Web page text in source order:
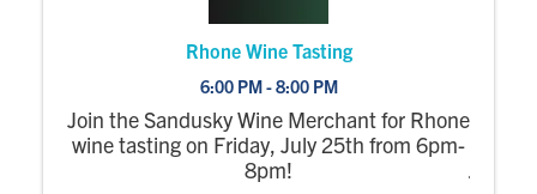
Rhone Wine Tasting
6:00 PM - 8:00 PM
Join the Sandusky Wine Merchant for Rhone
wine tasting on Friday, July 25th from 6pm-
8pm!